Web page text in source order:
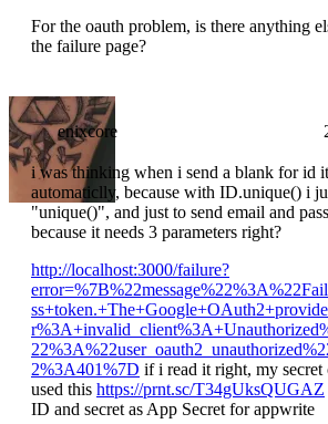
For the oauth problem, is there anything
the failure page?
enixcore
i was thinking when i send a blank for id
automaticlly, because with ID.unique() i
"unique()", and just to send email and
because it needs 3 parameters right?
http://localhost:3000/failure?
2%3A401%7D if i read it right, my
used this https://prnt.sc/T34gUksQUGAZ
ID and secret as App Secret for appwrite